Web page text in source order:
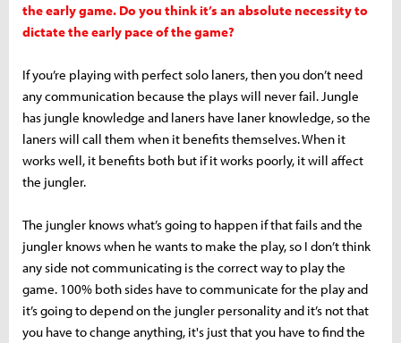
the early game. Do you think it’s an absolute necessity to
dictate the early pace of the game?
If you’re playing with perfect solo laners, then you don’t need
any communication because the plays will never fail. Jungle
has jungle knowledge and laners have laner knowledge, so the
laners will call them when it benefits themselves. When it
works well, it benefits both but if it works poorly, it will affect
the jungler.
The jungler knows what’s going to happen if that fails and the
jungler knows when he wants to make the play, so I don’t think
any side not communicating is the correct way to play the
game. 100% both sides have to communicate for the play and
it’s going to depend on the jungler personality and it’s not that
you have to change anything, it's just that you have to find the